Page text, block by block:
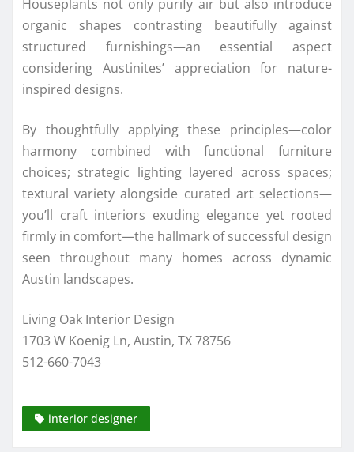
Houseplants not only purify air but also introduce
organic shapes contrasting beautifully against
structured furnishings—an essential aspect
considering Austinites’ appreciation for nature-
inspired designs.
By thoughtfully applying these principles—color
harmony combined with functional furniture
choices; strategic lighting layered across spaces;
textural variety alongside curated art selections—
you’ll craft interiors exuding elegance yet rooted
firmly in comfort—the hallmark of successful design
seen throughout many homes across dynamic
Austin landscapes.
Living Oak Interior Design
1703 W Koenig Ln, Austin, TX 78756
512-660-7043
interior designer